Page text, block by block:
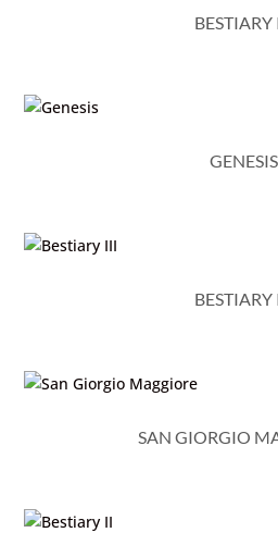
BESTIARY
GENESIS
BESTIARY
SAN GIORGIO